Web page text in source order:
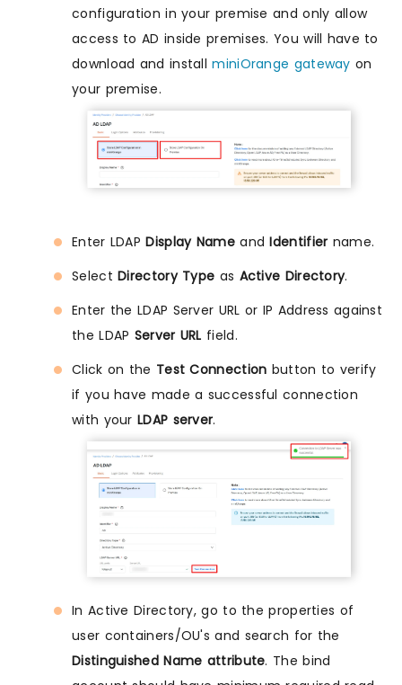
configuration in your premise and only allow
access to AD inside premises. You will have to
download and installminiOrange gateway on
your premise.
Enter LDAP Display NameandIdentifier name.
SelectDirectory Type as Active Directory.
Enter the LDAP Server URL or IP Address against
the LDAP Server URL field.
Click on the Test Connection button to verify
if you have made a successful connection
with your LDAP server.
In Active Directory, go to the properties of
user containers/OU's and search for the
Distinguished Name attribute. The bind